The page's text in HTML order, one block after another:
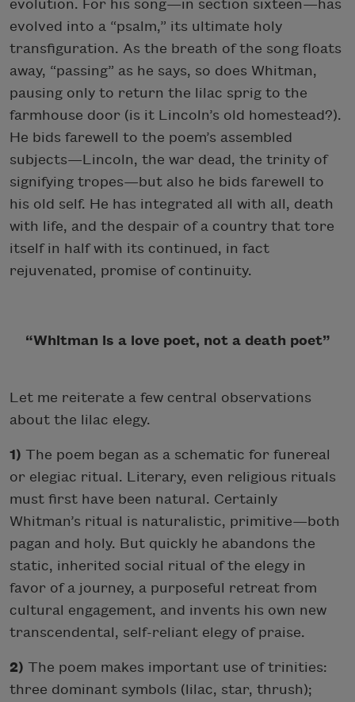
evolution. For his song—in section sixteen—has
evolved into a “psalm,” its ultimate holy
transfiguration. As the breath of the song floats
away, “passing” as he says, so does Whitman,
pausing only to return the lilac sprig to the
farmhouse door (is it Lincoln’s old homestead?).
He bids farewell to the poem’s assembled
subjects—Lincoln, the war dead, the trinity of
signifying tropes—but also he bids farewell to
his old self. He has integrated all with all, death
with life, and the despair of a country that tore
itself in half with its continued, in fact
rejuvenated, promise of continuity.
“Whitman is a love poet, not a death poet”
Let me reiterate a few central observations
about the lilac elegy.
1) The poem began as a schematic for funereal
or elegiac ritual. Literary, even religious rituals
must first have been natural. Certainly
Whitman’s ritual is naturalistic, primitive—both
pagan and holy. But quickly he abandons the
static, inherited social ritual of the elegy in
favor of a journey, a purposeful retreat from
cultural engagement, and invents his own new
transcendental, self-reliant elegy of praise.
2) The poem makes important use of trinities:
three dominant symbols (lilac, star, thrush);